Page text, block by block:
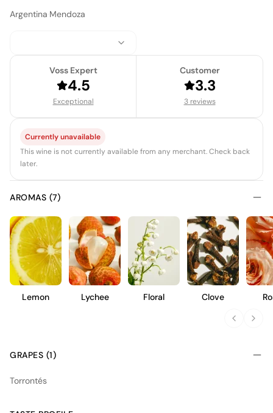
Argentina Mendoza
Voss Expert
4.5
Exceptional
Customer
3.3
3 reviews
Currently unavailable
This wine is not currently available from any merchant. Check back
later.
AROMAS (7)
Lemon Lychee Floral Clove
GRAPES (1)
Torrontés